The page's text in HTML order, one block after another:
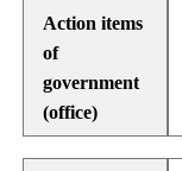
Action items
of
government
(office)